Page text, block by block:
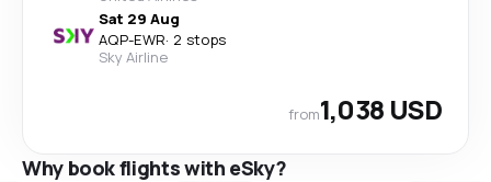
Sat 29 Aug
AQP-EWR· 2 stops
Sky Airline
from1,038 USD
Why book flights with eSky?